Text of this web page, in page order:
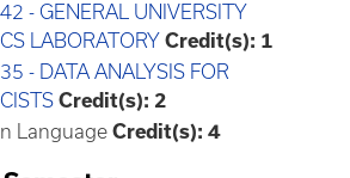
- GENERAL UNIVERSITY
LABORATORY Credit(s): 1
- DATA ANALYSIS FOR
Credit(s): 2
Language Credit(s): 4